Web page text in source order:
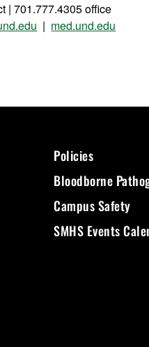
| 701.777.4305 office
| med.und.edu
Policies
Bloodborne
Campus Safety
SMHS Events